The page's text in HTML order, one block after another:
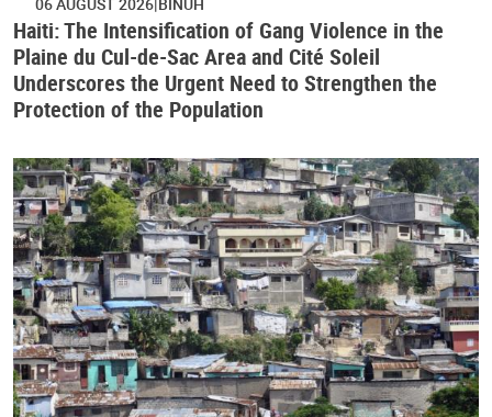
Haiti: The Intensification of Gang Violence in the
Plaine du Cul-de-Sac Area and Cité Soleil
Underscores the Urgent Need to Strengthen the
Protection of the Population